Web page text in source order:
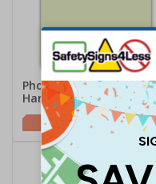
Photoluminescent Door
Handle Marker - Square
£1.17